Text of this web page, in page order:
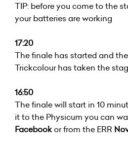
TIP: before you come to the
your batteries are working
17:20
The finale has started and
Trickcolour has taken the
16:50
The finale will start in 10
it to the Physicum you can
Facebookor from the ERR